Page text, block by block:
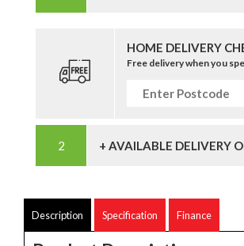
HOME DELIVERY
Free delivery when you
+ AVAILABLE DELIVERY
Description Specification Finance